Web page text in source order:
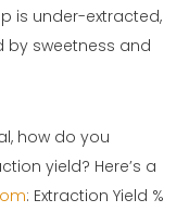
is under-extracted,
by sweetness and
how do you
yield? Here’s a
: Extraction Yield %